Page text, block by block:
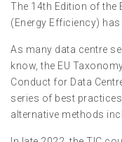
The 14th Edition of the
(Energy Efficiency) has
As many data centre
know, the EU
Conduct for Data
series of best
alternative methods